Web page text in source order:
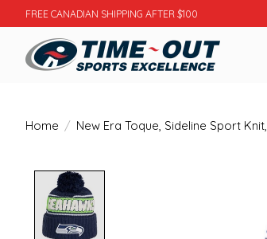
FREE CANADIAN SHIPPING AFTER $100
Home / New Era Toque, Sideline Sport
Product image